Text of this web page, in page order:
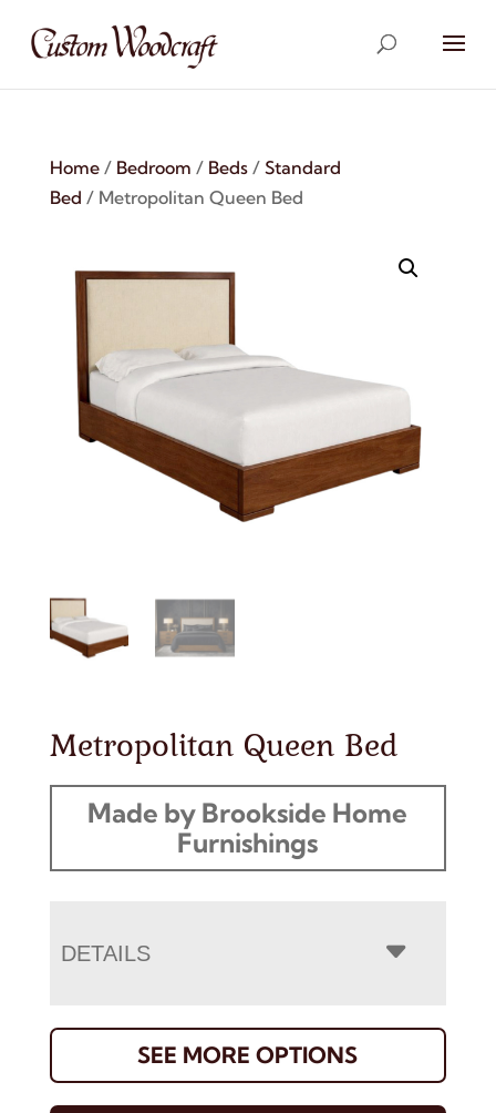
Home/ Bedroom / Beds/ Standard
Bed / Metropolitan Queen Bed
Metropolitan Queen Bed
Made by Brookside Home
Furnishings
DETAILS
SEE MORE OPTIONS